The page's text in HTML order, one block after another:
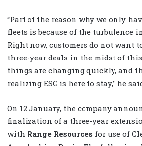
“Part of the reason why we only
fleets is because of the turbulence
Right now, customers do not want
three-year deals in the midst of
things are changing quickly, and
realizing ESG is here to stay,” he
On 12 January, the company
finalization of a three-year
with Range Resources for use of